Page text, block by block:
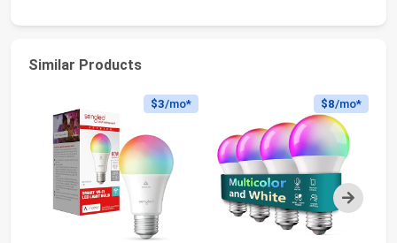
Similar Products
Next
$3/mo* $8/mo*